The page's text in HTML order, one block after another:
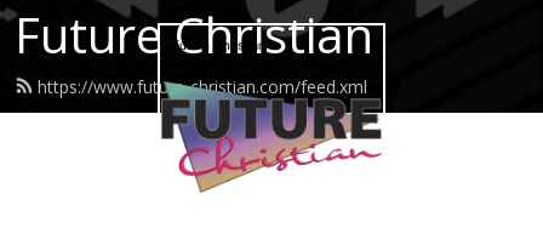
Future Christian
https://www.future-christian.com/feed.xml